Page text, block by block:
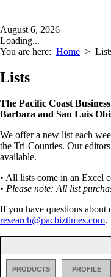
August 6, 2026
Loading...
You are here: Home >
Lists
The Pacific Coast
Barbara and San Luis
We offer a new list each
the Tri-Counties. Our
available.
• All lists come in an Excel
• Please note: All list
If you have questions about
research@pacbiztimes.com.
PRODUCTS PROFILE